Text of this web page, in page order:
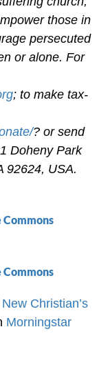
those in
persecuted
or alone. For
; to make tax-
? or send
Doheny Park
92624, USA.
Christian’s
Morningstar